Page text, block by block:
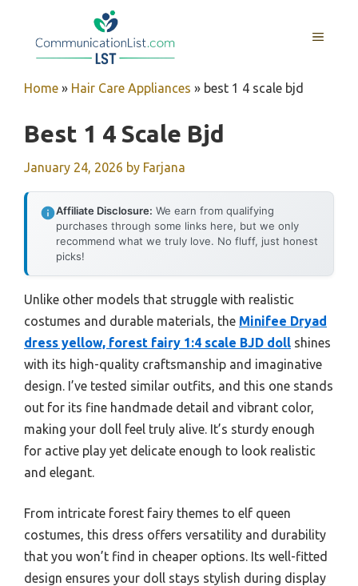
MENU
Home » Hair Care Appliances » best 1 4 scale bjd
Best 1 4 Scale Bjd
January 24, 2026 by Farjana
Affiliate Disclosure: We earn from qualifying
purchases through some links here, but we only
recommend what we truly love. No fluff, just honest
picks!
Unlike other models that struggle with realistic
costumes and durable materials, the Minifee Dryad
dress yellow, forest fairy 1:4 scale BJD doll shines
with its high-quality craftsmanship and imaginative
design. I’ve tested similar outfits, and this one stands
out for its fine handmade detail and vibrant color,
making your doll feel truly alive. It’s sturdy enough
for active play yet delicate enough to look realistic
and elegant.
From intricate forest fairy themes to elf queen
costumes, this dress offers versatility and durability
that you won’t find in cheaper options. Its well-fitted
design ensures your doll stays stylish during display